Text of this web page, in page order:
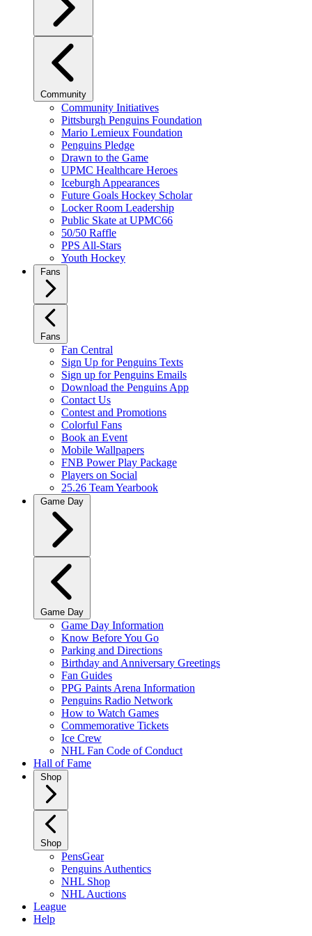
Community
Community Initiatives
Pittsburgh Penguins Foundation
Mario Lemieux Foundation
Penguins Pledge
Drawn to the Game
UPMC Healthcare Heroes
Iceburgh Appearances
Future Goals Hockey Scholar
Locker Room Leadership
Public Skate at UPMC66
50/50 Raffle
PPS All-Stars
Youth Hockey
Fans
Fans
Fan Central
Sign Up for Penguins Texts
Sign up for Penguins Emails
Download the Penguins App
Contact Us
Contest and Promotions
Colorful Fans
Book an Event
Mobile Wallpapers
FNB Power Play Package
Players on Social
25.26 Team Yearbook
Game Day
Game Day
Game Day Information
Know Before You Go
Parking and Directions
Birthday and Anniversary Greetings
Fan Guides
PPG Paints Arena Information
Penguins Radio Network
How to Watch Games
Commemorative Tickets
Ice Crew
NHL Fan Code of Conduct
Hall of Fame
Shop
Shop
PensGear
Penguins Authentics
NHL Shop
NHL Auctions
League
Help